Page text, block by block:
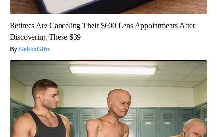
Retirees Are Canceling Their $600 Lens Appointments After
Discovering These $39
GekkoGifts